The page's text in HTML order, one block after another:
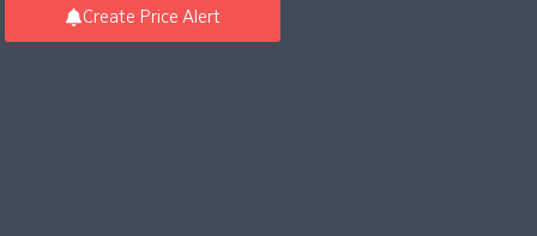
Create Price Alert